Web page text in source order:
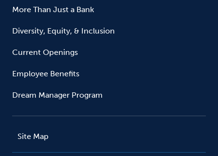
More Than Just a Bank
Diversity, Equity, & Inclusion
Current Openings
Employee Benefits
Dream Manager Program
Site Map